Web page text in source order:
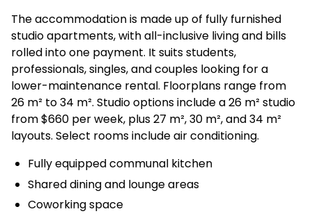
The accommodation is made up of fully furnished
studio apartments, with all-inclusive living and bills
rolled into one payment. It suits students,
professionals, singles, and couples looking for a
lower-maintenance rental. Floorplans range from
26 m² to 34 m². Studio options include a 26 m² studio
from $660 per week, plus 27 m², 30 m², and 34 m²
layouts. Select rooms include air conditioning.
Fully equipped communal kitchen
Shared dining and lounge areas
Coworking space